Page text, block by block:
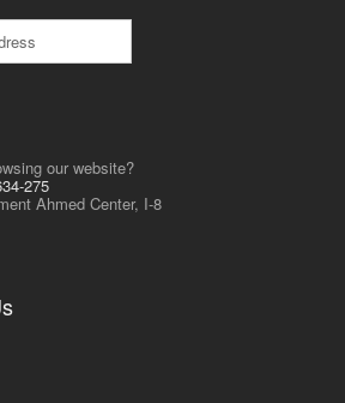
our website?
275
Ahmed Center, I-8